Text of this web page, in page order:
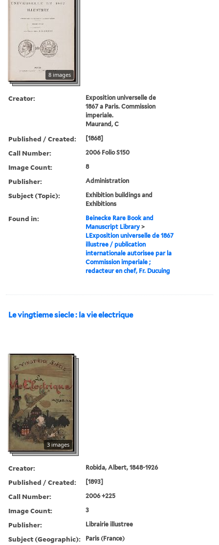
8 images
Creator:
Exposition universelle de
1867 a Paris. Commission
imperiale.
Maurand, C
Published / Created: [1868]
Call Number: 2006 Folio S150
Image Count: 8
Publisher: Administration
Subject (Topic):
Exhibition buildings and
Exhibitions
Found in:
Beinecke Rare Book and
Manuscript Library >
LExposition universelle de 1867
illustree / publication
internationale autorisee par la
Commission imperiale ;
redacteur en chef, Fr. Ducuing
Le vingtieme siecle : la vie electrique
3 images
Creator: Robida, Albert, 1848-1926
Published / Created: [1893]
Call Number: 2006 +225
Image Count: 3
Publisher: Librairie illustree
Subject (Geographic): Paris (France)